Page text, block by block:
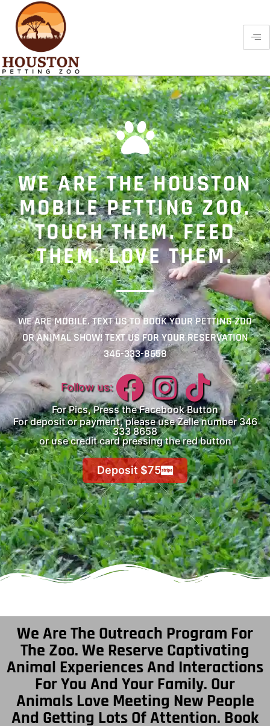
WE ARE THE HOUSTON
MOBILE PETTING ZOO.
TOUCH THEM. FEED
THEM. LOVE THEM.
WE ARE MOBILE. TEXT US TO BOOK YOUR PETTING ZOO
OR ANIMAL SHOW! TEXT US FOR YOUR RESERVATION
346-333-8658
Follow us:
For Pics, Press the Facebook Button
For deposit or payment, please use Zelle number 346
333 8658
or use credit card pressing the red button
Deposit $75
We Are The Outreach Program For
The Zoo. We Reserve Captivating
Animal Experiences And Interactions
For You And Your Family. Our
Animals Love Meeting New People
And Getting Lots Of Attention. Book